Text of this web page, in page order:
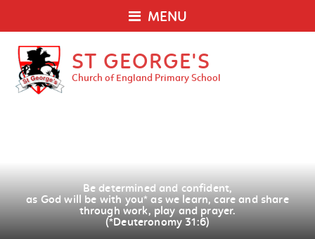
MENU
ST GEORGE'S
Church of England Primary School
Be determined and confident,
as God will be with you* as we learn, care and share
through work, play and prayer.
(*Deuteronomy 31:6)